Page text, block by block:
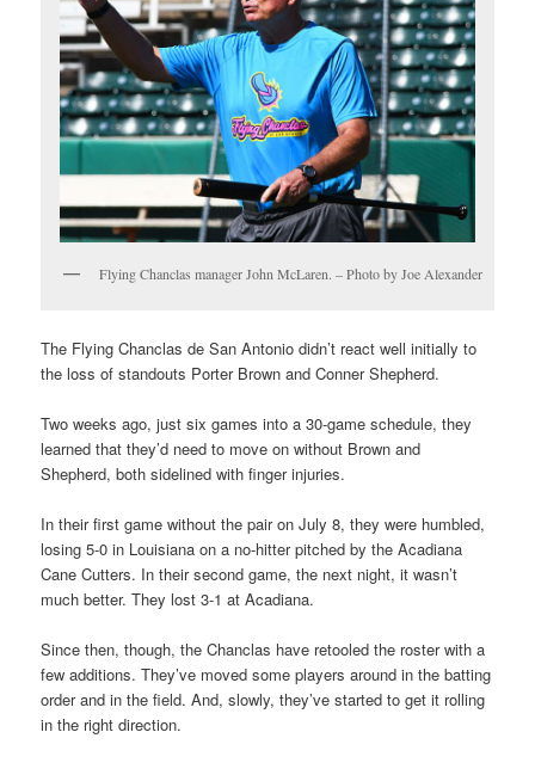
Flying Chanclas manager John McLaren. – Photo by Joe Alexander
The Flying Chanclas de San Antonio didn’t react well initially to
the loss of standouts Porter Brown and Conner Shepherd.
Two weeks ago, just six games into a 30-game schedule, they
learned that they’d need to move on without Brown and
Shepherd, both sidelined with finger injuries.
In their first game without the pair on July 8, they were humbled,
losing 5-0 in Louisiana on a no-hitter pitched by the Acadiana
Cane Cutters. In their second game, the next night, it wasn’t
much better. They lost 3-1 at Acadiana.
Since then, though, the Chanclas have retooled the roster with a
few additions. They’ve moved some players around in the batting
order and in the field. And, slowly, they’ve started to get it rolling
in the right direction.